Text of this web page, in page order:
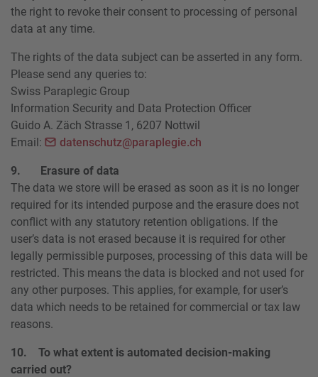
the right to revoke their consent to processing of personal
data at any time.
The rights of the data subject can be asserted in any form.
Please send any queries to:
Swiss Paraplegic Group
Information Security and Data Protection Officer
Guido A. Zäch Strasse 1, 6207 Nottwil
Email:
datenschutz@paraplegie.ch
9. Erasure of data
The data we store will be erased as soon as it is no longer
required for its intended purpose and the erasure does not
conflict with any statutory retention obligations. If the
user’s data is not erased because it is required for other
legally permissible purposes, processing of this data will be
restricted. This means the data is blocked and not used for
any other purposes. This applies, for example, for user’s
data which needs to be retained for commercial or tax law
reasons.
10. To what extent is automated decision-making
carried out?